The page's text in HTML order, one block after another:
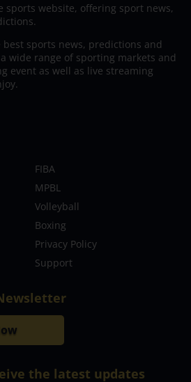
sports website, offering sport news,
sports news, predictions and
wide range of sporting markets and
event as well as live streaming
FIBA
MPBL
Volleyball
Boxing
Privacy Policy
Support
the latest updates